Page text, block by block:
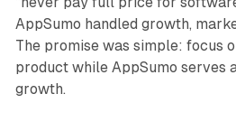
AppSumo handled growth,
The promise was simple: focus
product while AppSumo serves
growth.